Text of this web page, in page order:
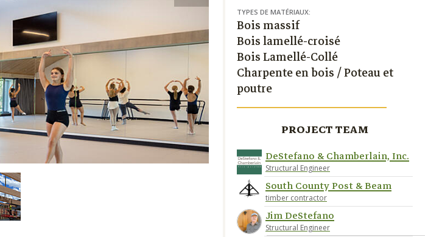
TYPES DE MATÉRIAUX:
Bois massif
Bois lamellé-croisé
Bois Lamellé-Collé
Charpente en bois / Poteau et
poutre
PROJECT TEAM
DeStefano & Chamberlain, Inc.
Structural Engineer
South County Post & Beam
timber contractor
Jim DeStefano
Structural Engineer